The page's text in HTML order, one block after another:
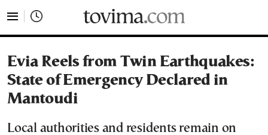
Evia Reels from Twin Earthquakes:
State of Emergency Declared in
Mantoudi
Local authorities and residents remain on